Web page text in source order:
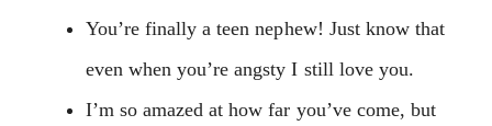
You’re finally a teen nephew! Just know that
even when you’re angsty I still love you.
I’m so amazed at how far you’ve come, but